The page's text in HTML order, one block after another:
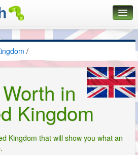
Global Search
Posts
Contact
/
in
Kingdom
Kingdom that will show you what an